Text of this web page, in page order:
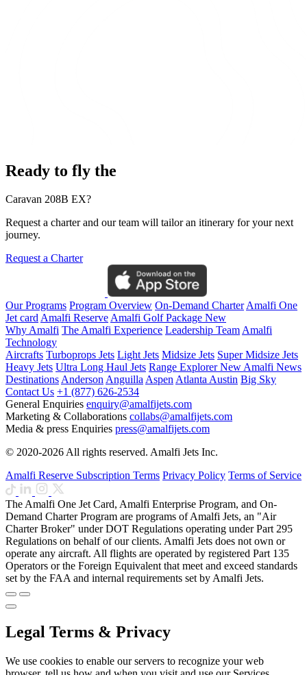
Ready to fly the
Caravan 208B EX?
Request a charter and our team will tailor an itinerary for your next
journey.
Request a Charter
Our Programs Program Overview On-Demand CharterAmalfi One
Jet cardAmalfi ReserveAmalfi Golf Package New
Why Amalfi The Amalfi Experience Leadership TeamAmalfi
Technology
Aircrafts Turboprops Jets Light Jets Midsize Jets Super Midsize Jets
Heavy Jets Ultra Long Haul Jets Range ExplorerNewAmalfi News
DestinationsAndersonAnguillaAspenAtlantaAustin Big Sky
Contact Us +1 (877) 626-2534
General Enquiries enquiry@amalfijets.com
Marketing & Collaborations collabs@amalfijets.com
Media & press Enquiries press@amalfijets.com
© 2020-2026 All rights reserved. Amalfi Jets Inc.
Amalfi Reserve Subscription Terms Privacy Policy Terms of Service
The Amalfi One Jet Card, Amalfi Enterprise Program, and On-
Demand Charter Program are programs of Amalfi Jets, an "Air
Charter Broker" under DOT Regulations operating under Part 295
Regulations on behalf of our clients. Amalfi Jets does not own or
operate any aircraft. All flights are operated by registered Part 135
Operators or the Foreign Equivalent that meet and exceed standards
set by the FAA and internal requirements set by Amalfi Jets.
Legal Terms & Privacy
We use cookies to enable our servers to recognize your web